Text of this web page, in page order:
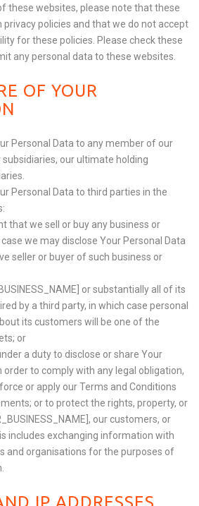
these websites, please note that these
policies and that we do not accept
for these policies. Please check these
any personal data to these websites.
OF YOUR
Personal Data to any member of our
our ultimate holding
Personal Data to third parties in the
that we sell or buy any business or
we may disclose Your Personal Data
seller or buyer of such business or
or substantially all of its
by a third party, in which case personal
its customers will be one of the
or
a duty to disclose or share Your
order to comply with any legal obligation,
or apply ourTerms and Conditions
or to protect the rights, property, or
our customers, or
includes exchanging information with
and organisations for the purposes of